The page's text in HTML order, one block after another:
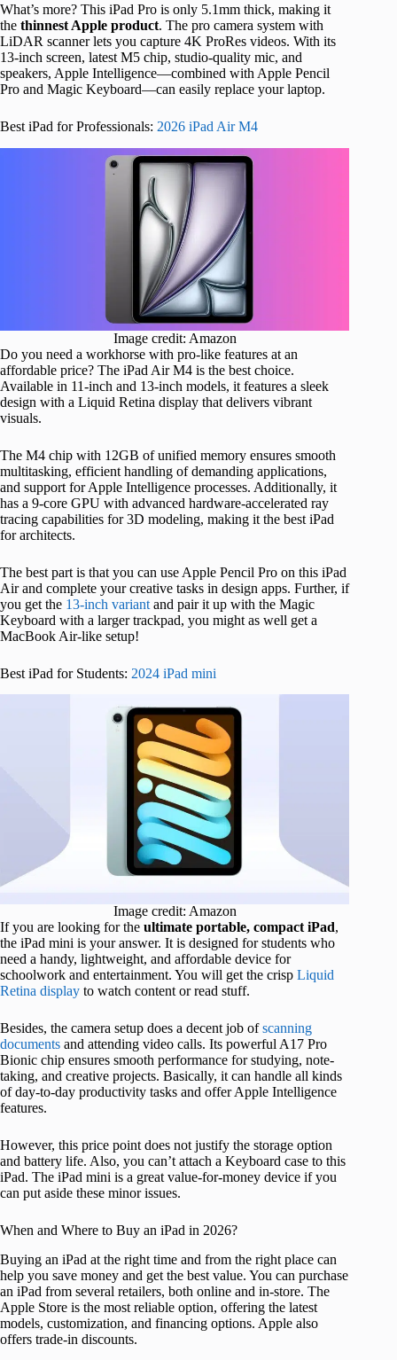
What’s more? This iPad Pro is only 5.1mm thick, making it
the thinnest Apple product. The pro camera system with
LiDAR scanner lets you capture 4K ProRes videos. With its
13-inch screen, latest M5 chip, studio-quality mic, and
speakers, Apple Intelligence—combined with Apple Pencil
Pro and Magic Keyboard—can easily replace your laptop.
Best iPad for Professionals: 2026 iPad Air M4
Image credit: Amazon
Do you need a workhorse with pro-like features at an
affordable price? The iPad Air M4 is the best choice.
Available in 11-inch and 13-inch models, it features a sleek
design with a Liquid Retina display that delivers vibrant
visuals.
The M4 chip with 12GB of unified memory ensures smooth
multitasking, efficient handling of demanding applications,
and support for Apple Intelligence processes. Additionally, it
has a 9-core GPU with advanced hardware-accelerated ray
tracing capabilities for 3D modeling, making it the best iPad
for architects.
The best part is that you can use Apple Pencil Pro on this iPad
Air and complete your creative tasks in design apps. Further, if
you get the 13-inch variant and pair it up with the Magic
Keyboard with a larger trackpad, you might as well get a
MacBook Air-like setup!
Best iPad for Students: 2024 iPad mini
Image credit: Amazon
If you are looking for the ultimate portable, compact iPad,
the iPad mini is your answer. It is designed for students who
need a handy, lightweight, and affordable device for
schoolwork and entertainment. You will get the crisp Liquid
Retina display to watch content or read stuff.
Besides, the camera setup does a decent job ofscanning
documents and attending video calls. Its powerful A17 Pro
Bionic chip ensures smooth performance for studying, note-
taking, and creative projects. Basically, it can handle all kinds
of day-to-day productivity tasks and offer Apple Intelligence
features.
However, this price point does not justify the storage option
and battery life. Also, you can’t attach a Keyboard case to this
iPad. The iPad mini is a great value-for-money device if you
can put aside these minor issues.
When and Where to Buy an iPad in 2026?
Buying an iPad at the right time and from the right place can
help you save money and get the best value. You can purchase
an iPad from several retailers, both online and in-store. The
Apple Store is the most reliable option, offering the latest
models, customization, and financing options. Apple also
offers trade-in discounts.